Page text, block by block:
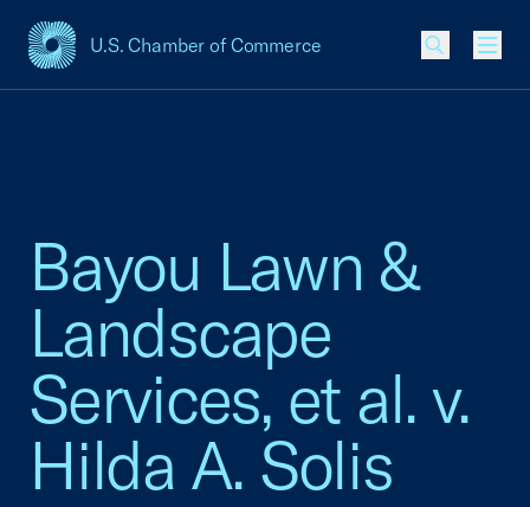
U.S. Chamber of Commerce
USCC Homepage
Bayou Lawn &
Landscape
Services, et al. v.
Hilda A. Solis